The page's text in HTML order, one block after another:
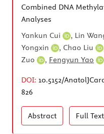
Combined DNA
Analyses
Yankun Cui
, Lin
Yongxin
, Chao Liu
Zuo
, Fengyun Yao
DOI: 10.5152/
826
Abstract Full Text